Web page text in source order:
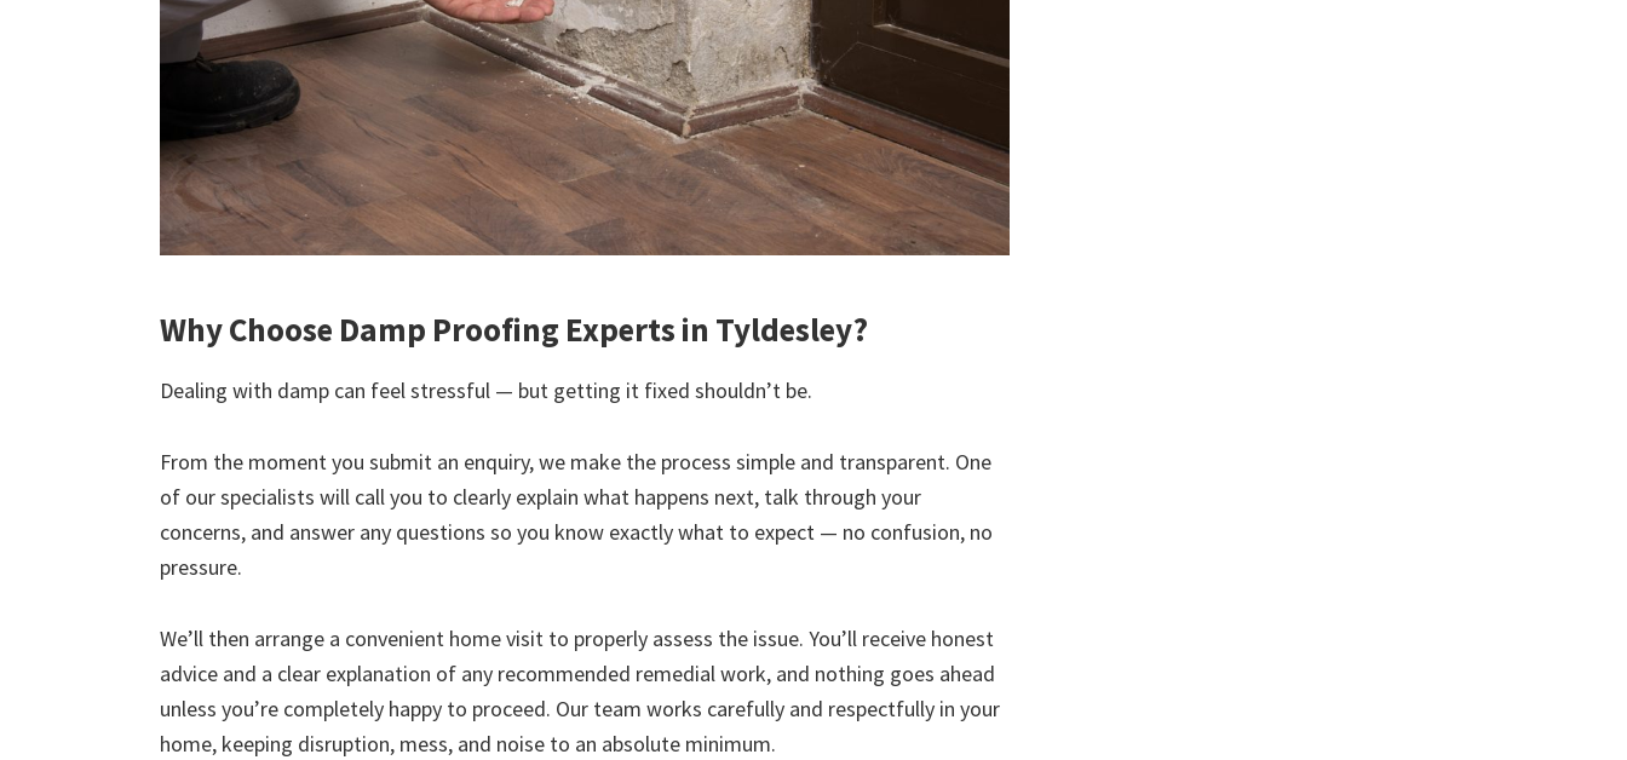
Why Choose Damp Proofing Experts in Tyldesley?
Dealing with damp can feel stressful — but getting it fixed shouldn’t be.
From the moment you submit an enquiry, we make the process simple and transparent. One
of our specialists will call you to clearly explain what happens next, talk through your
concerns, and answer any questions so you know exactly what to expect — no confusion, no
pressure.
We’ll then arrange a convenient home visit to properly assess the issue. You’ll receive honest
advice and a clear explanation of any recommended remedial work, and nothing goes ahead
unless you’re completely happy to proceed. Our team works carefully and respectfully in your
home, keeping disruption, mess, and noise to an absolute minimum.